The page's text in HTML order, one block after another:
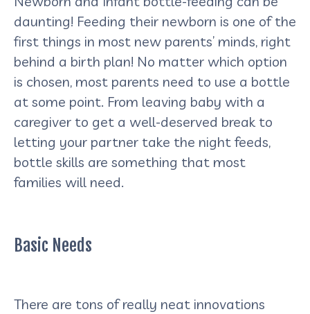
daunting! Feeding their newborn is one of the
first things in most new parents’ minds, right
behind a birth plan! No matter which option
is chosen, most parents need to use a bottle
at some point. From leaving baby with a
caregiver to get a well-deserved break to
letting your partner take the night feeds,
bottle skills are something that most
families will need.
Basic Needs
There are tons of really neat innovations